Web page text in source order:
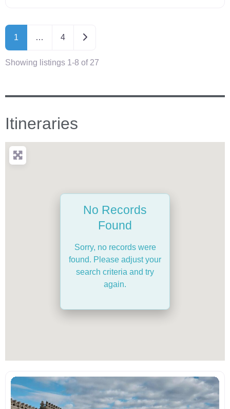
1 … 4 Older posts
Showing listings 1-8 of 27
Itineraries
No Records
Found
Sorry, no records were
found. Please adjust your
search criteria and try
again.